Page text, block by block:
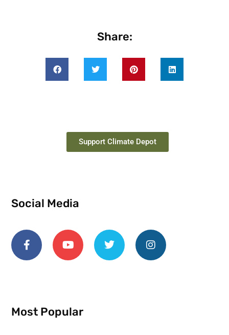
Share:
Support Climate Depot
Social Media
Most Popular